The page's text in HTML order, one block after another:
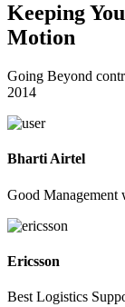
Keeping
Motion
Going Beyond
2014
Bharti Airtel
Good Management
Ericsson
Best Logistics